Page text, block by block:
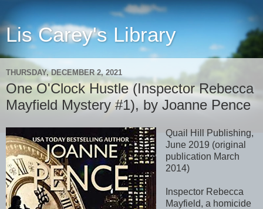
Lis Carey's Library
THURSDAY, DECEMBER 2, 2021
One O'Clock Hustle (Inspector Rebecca
Mayfield Mystery #1), by Joanne Pence
Quail Hill Publishing,
June 2019 (original
publication March
2014)
Inspector Rebecca
Mayfield, a homicide